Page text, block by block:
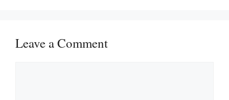
Leave a Comment